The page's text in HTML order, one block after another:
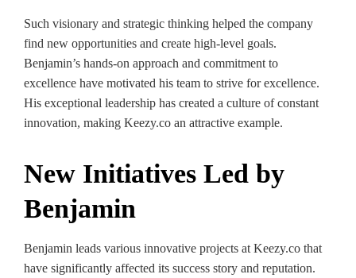
Such visionary and strategic thinking helped the company
find new opportunities and create high-level goals.
Benjamin’s hands-on approach and commitment to
excellence have motivated his team to strive for excellence.
His exceptional leadership has created a culture of constant
innovation, making Keezy.co an attractive example.
New Initiatives Led by
Benjamin
Benjamin leads various innovative projects at Keezy.co that
have significantly affected its success story and reputation.